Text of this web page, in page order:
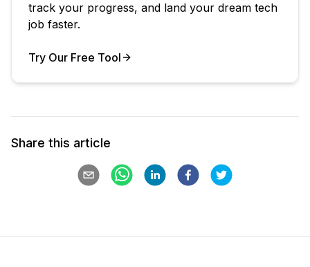
track your progress, and land your dream tech
job faster.
Try Our Free Tool
Share this article